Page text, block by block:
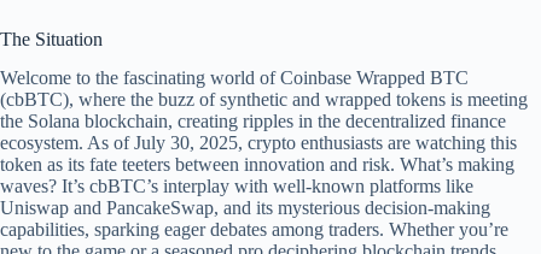
The Situation
Welcome to the fascinating world of Coinbase Wrapped BTC
(cbBTC), where the buzz of synthetic and wrapped tokens is meeting
the Solana blockchain, creating ripples in the decentralized finance
ecosystem. As of July 30, 2025, crypto enthusiasts are watching this
token as its fate teeters between innovation and risk. What’s making
waves? It’s cbBTC’s interplay with well-known platforms like
Uniswap and PancakeSwap, and its mysterious decision-making
capabilities, sparking eager debates among traders. Whether you’re